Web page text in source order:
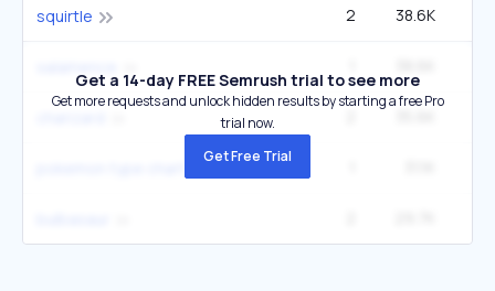
squirtle 2 38.6K
Get a 14-day FREE Semrush trial to see more
Get more requests and unlock hidden results by starting a free Pro
trial now.
Get Free Trial